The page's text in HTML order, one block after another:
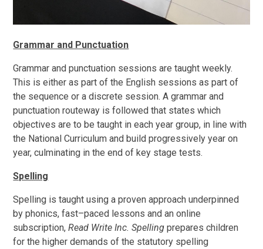
Grammar and Punctuation
Grammar and punctuation sessions are taught weekly.
This is either as part of the English sessions as part of
the sequence or a discrete session. A grammar and
punctuation routeway is followed that states which
objectives are to be taught in each year group, in line with
the National Curriculum and build progressively year on
year, culminating in the end of key stage tests.
Spelling
Spelling is taught using a proven approach underpinned
by phonics, fast–paced lessons and an online
subscription,Read Write Inc. Spelling prepares children
for the higher demands of the statutory spelling